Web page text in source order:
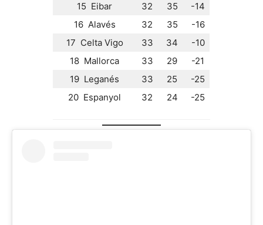
15 Eibar
32 35
-14
16 Alavés
32 35
-16
17 Celta Vigo
33 34
-10
18 Mallorca
33 29
-21
19 Leganés
33 25
-25
20 Espanyol
32 24 -25